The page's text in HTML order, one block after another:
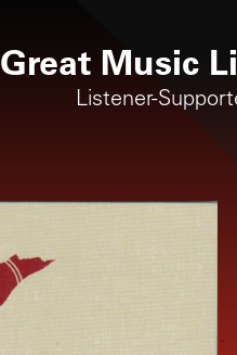
Great Music
Listener-